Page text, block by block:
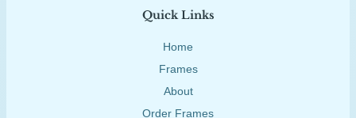
Quick Links
Home
Frames
About
Order Frames